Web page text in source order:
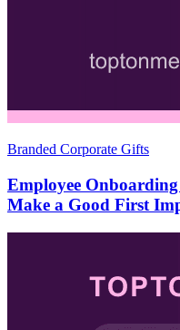
Branded Corporate Gifts
Employee
Make a Good First